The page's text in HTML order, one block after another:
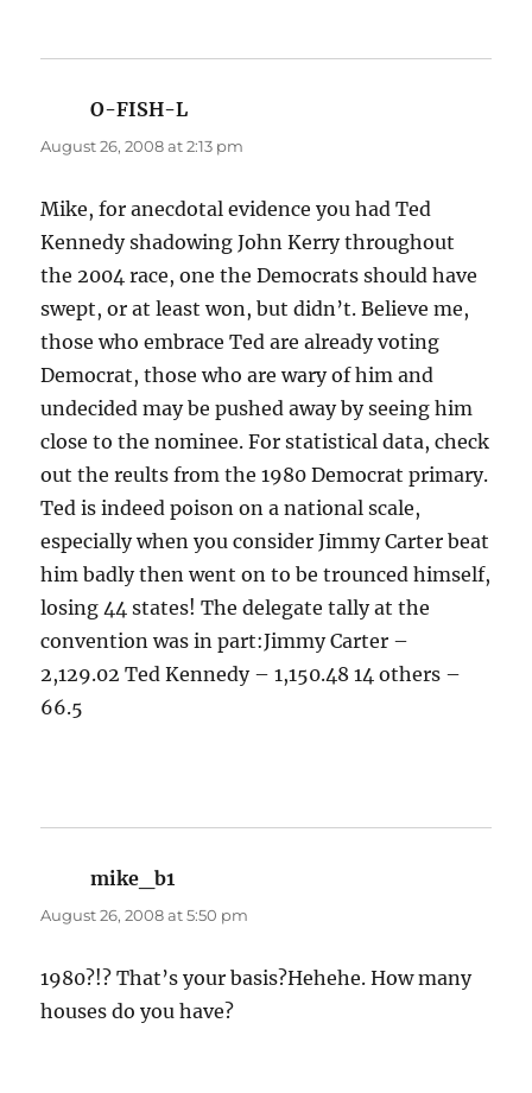
O-FISH-L
August 26, 2008 at 2:13 pm
Mike, for anecdotal evidence you had Ted
Kennedy shadowing John Kerry throughout
the 2004 race, one the Democrats should have
swept, or at least won, but didn’t. Believe me,
those who embrace Ted are already voting
Democrat, those who are wary of him and
undecided may be pushed away by seeing him
close to the nominee. For statistical data, check
out the reults from the 1980 Democrat primary.
Ted is indeed poison on a national scale,
especially when you consider Jimmy Carter beat
him badly then went on to be trounced himself,
losing 44 states! The delegate tally at the
convention was in part:Jimmy Carter –
2,129.02 Ted Kennedy – 1,150.48 14 others –
66.5
mike_b1
August 26, 2008 at 5:50 pm
1980?!? That’s your basis?Hehehe. How many
houses do you have?